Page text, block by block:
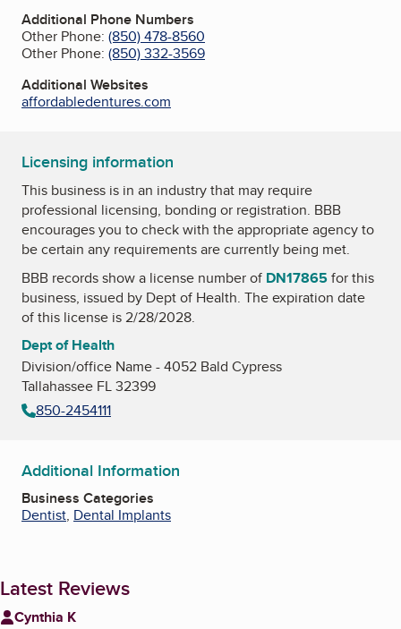
Additional Phone Numbers
Other Phone: (850) 478-8560
Other Phone: (850) 332-3569
Additional Websites
affordabledentures.com
Licensing information
This business is in an industry that may require
professional licensing, bonding or registration. BBB
encourages you to check with the appropriate agency to
be certain any requirements are currently being met.
BBB records show a license number of DN17865for this
business, issued by Dept of Health. The expiration date
of this license is 2/28/2028.
Dept of Health
Division/office Name - 4052 Bald Cypress
Tallahassee FL 32399
850-2454111
Additional Information
Business Categories
Dentist, Dental Implants
Latest Reviews
Cynthia K